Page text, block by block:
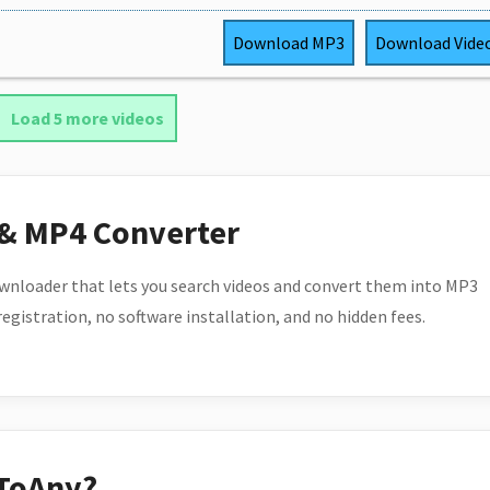
Download MP3 Download
Load 5 more videos
MP4 Converter
that lets you search videos and convert them into MP3
no software installation, and no hidden fees.